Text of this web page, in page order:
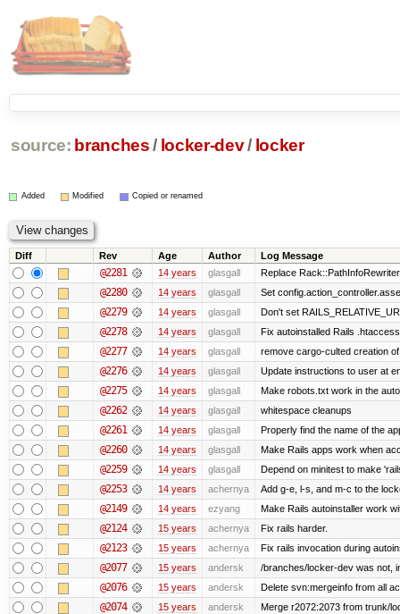
source: branches / locker-dev/ locker
Added Modified Copied or renamed
Diff Rev Age Author Log Message
@2281 14 years glasgall Replace
@2280 14 years glasgall Set
@2279 14 years glasgall Don't set
@2278 14 years glasgall Fix autoinstalled Rails .htaccess
@2277 14 years glasgall remove cargo-culted creation of
@2276 14 years glasgall Update instructions to user at
@2275 14 years glasgall Make robots.txt work in the
@2262 14 years glasgall whitespace cleanups
@2261 14 years glasgall Properly find the name of the
@2260 14 years glasgall Make Rails apps work when
@2259 14 years glasgall Depend on minitest to make
@2253 14 years achernya Add g-e, l-s, and m-c to the
@2149 14 years ezyang Make Rails autoinstaller work
@2124 15 years achernya Fix rails harder.
@2123 15 years achernya Fix rails invocation during
@2077 15 years andersk /branches/locker-dev was not,
@2076 15 years andersk Delete svn:mergeinfo from all
@2074 15 years andersk Merge r2072:2073 from trunk/